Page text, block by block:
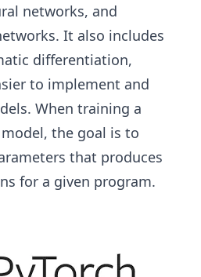
networks, and
It also includes
differentiation,
to implement and
When training a
the goal is to
that produces
for a given program.